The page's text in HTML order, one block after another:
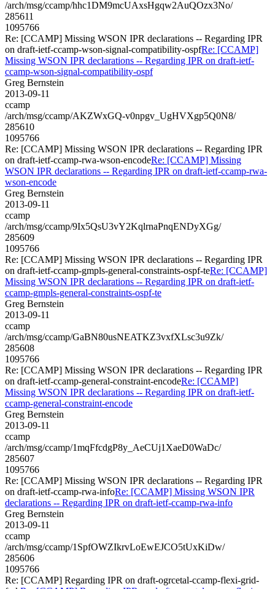
/arch/msg/ccamp/hhc1DM9mcUAxsHgqw2AuQOzx3No/
285611
1095766
Re: [CCAMP] Missing WSON IPR declarations -- Regarding IPR
on draft-ietf-ccamp-wson-signal-compatibility-ospfRe: [CCAMP]
Missing WSON IPR declarations -- Regarding IPR on draft-ietf-
ccamp-wson-signal-compatibility-ospf
Greg Bernstein
2013-09-11
ccamp
/arch/msg/ccamp/AKZWxGQ-v0npgv_UgHVXgp5Q0N8/
285610
1095766
Re: [CCAMP] Missing WSON IPR declarations -- Regarding IPR
on draft-ietf-ccamp-rwa-wson-encodeRe: [CCAMP] Missing
WSON IPR declarations -- Regarding IPR on draft-ietf-ccamp-rwa-
wson-encode
Greg Bernstein
2013-09-11
ccamp
/arch/msg/ccamp/9Ix5QsU3vY2KqlrnaPnqENDyXGg/
285609
1095766
Re: [CCAMP] Missing WSON IPR declarations -- Regarding IPR
on draft-ietf-ccamp-gmpls-general-constraints-ospf-teRe: [CCAMP]
Missing WSON IPR declarations -- Regarding IPR on draft-ietf-
ccamp-gmpls-general-constraints-ospf-te
Greg Bernstein
2013-09-11
ccamp
/arch/msg/ccamp/GaBN80usNEATKZ3vxfXLsc3u9Zk/
285608
1095766
Re: [CCAMP] Missing WSON IPR declarations -- Regarding IPR
on draft-ietf-ccamp-general-constraint-encodeRe: [CCAMP]
Missing WSON IPR declarations -- Regarding IPR on draft-ietf-
ccamp-general-constraint-encode
Greg Bernstein
2013-09-11
ccamp
/arch/msg/ccamp/1mqFfcdgP8y_AeCUj1XaeD0WaDc/
285607
1095766
Re: [CCAMP] Missing WSON IPR declarations -- Regarding IPR
on draft-ietf-ccamp-rwa-infoRe: [CCAMP] Missing WSON IPR
declarations -- Regarding IPR on draft-ietf-ccamp-rwa-info
Greg Bernstein
2013-09-11
ccamp
/arch/msg/ccamp/1SpfOWZIkrvLoEwEJCO5tUxKiDw/
285606
1095766
Re: [CCAMP] Regarding IPR on draft-ogrcetal-ccamp-flexi-grid-